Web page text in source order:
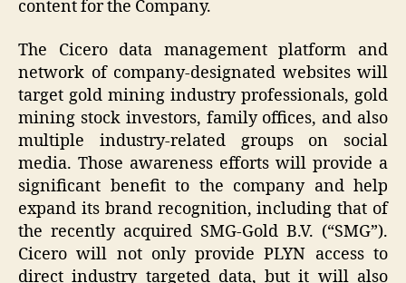
content for the Company.
The Cicero data management platform and
network of company-designated websites will
target gold mining industry professionals, gold
mining stock investors, family offices, and also
multiple industry-related groups on social
media. Those awareness efforts will provide a
significant benefit to the company and help
expand its brand recognition, including that of
the recently acquired SMG-Gold B.V. (“SMG”).
Cicero will not only providePLYN access to
direct industry targeted data, but it will also